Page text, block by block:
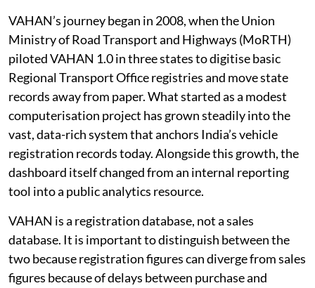
VAHAN’s journey began in 2008, when the Union
Ministry of Road Transport and Highways (MoRTH)
piloted VAHAN 1.0 in three states to digitise basic
Regional Transport Office registries and move state
records away from paper. What started as a modest
computerisation project has grown steadily into the
vast, data-rich system that anchors India’s vehicle
registration records today. Alongside this growth, the
dashboard itself changed from an internal reporting
tool into a public analytics resource.
VAHAN is a registration database, not a sales
database. It is important to distinguish between the
two because registration figures can diverge from sales
figures because of delays between purchase and